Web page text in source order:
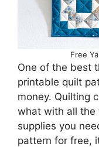
Free
One of the best
printable quilt
money. Quilting
what with all
supplies you
pattern for free,